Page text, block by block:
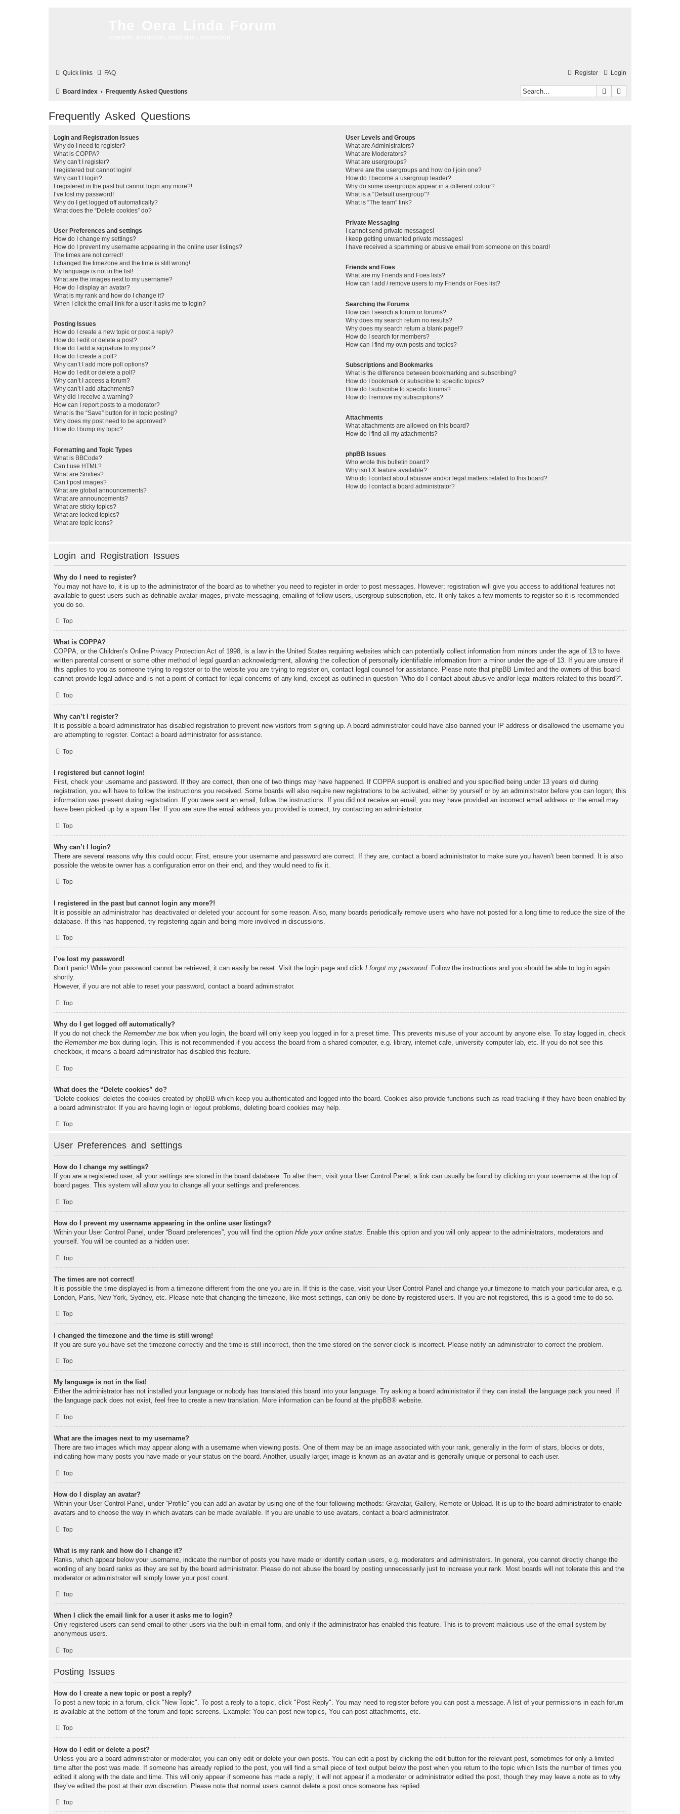
Quick links FAQ Login
Register
Board index Frequently Asked Questions Search
Frequently Asked Questions
Login and Registration Issues
Why do I need to register?
What is COPPA?
Why can’t I register?
I registered but cannot login!
Why can’t I login?
I registered in the past but cannot login any more?!
I’ve lost my password!
Why do I get logged off automatically?
What does the “Delete cookies” do?
User Preferences and settings
How do I change my settings?
How do I prevent my username appearing in the online user listings?
The times are not correct!
I changed the timezone and the time is still wrong!
My language is not in the list!
What are the images next to my username?
How do I display an avatar?
What is my rank and how do I change it?
When I click the email link for a user it asks me to login?
Posting Issues
How do I create a new topic or post a reply?
How do I edit or delete a post?
How do I add a signature to my post?
How do I create a poll?
Why can’t I add more poll options?
How do I edit or delete a poll?
Why can’t I access a forum?
Why can’t I add attachments?
Why did I receive a warning?
How can I report posts to a moderator?
What is the “Save” button for in topic posting?
Why does my post need to be approved?
How do I bump my topic?
Formatting and Topic Types
What is BBCode?
Can I use HTML?
What are Smilies?
Can I post images?
What are global announcements?
What are announcements?
What are sticky topics?
What are locked topics?
What are topic icons?
User Levels and Groups
What are Administrators?
What are Moderators?
What are usergroups?
Where are the usergroups and how do I join one?
How do I become a usergroup leader?
Why do some usergroups appear in a different colour?
What is a “Default usergroup”?
What is “The team” link?
Private Messaging
I cannot send private messages!
I keep getting unwanted private messages!
I have received a spamming or abusive email from someone on this board!
Friends and Foes
What are my Friends and Foes lists?
How can I add / remove users to my Friends or Foes list?
Searching the Forums
How can I search a forum or forums?
Why does my search return no results?
Why does my search return a blank page!?
How do I search for members?
How can I find my own posts and topics?
Subscriptions and Bookmarks
What is the difference between bookmarking and subscribing?
How do I bookmark or subscribe to specific topics?
How do I subscribe to specific forums?
How do I remove my subscriptions?
Attachments
What attachments are allowed on this board?
How do I find all my attachments?
phpBB Issues
Who wrote this bulletin board?
Why isn’t X feature available?
Who do I contact about abusive and/or legal matters related to this board?
How do I contact a board administrator?
Login and Registration Issues
Why do I need to register?
You may not have to, it is up to the administrator of the board as to whether you need to register in order to post messages. However; registration will give you access to additional features not
available to guest users such as definable avatar images, private messaging, emailing of fellow users, usergroup subscription, etc. It only takes a few moments to register so it is recommended
you do so.
Top
What is COPPA?
COPPA, or the Children’s Online Privacy Protection Act of 1998, is a law in the United States requiring websites which can potentially collect information from minors under the age of 13 to have
written parental consent or some other method of legal guardian acknowledgment, allowing the collection of personally identifiable information from a minor under the age of 13. If you are unsure if
this applies to you as someone trying to register or to the website you are trying to register on, contact legal counsel for assistance. Please note that phpBB Limited and the owners of this board
cannot provide legal advice and is not a point of contact for legal concerns of any kind, except as outlined in question “Who do I contact about abusive and/or legal matters related to this board?”.
Top
Why can’t I register?
It is possible a board administrator has disabled registration to prevent new visitors from signing up. A board administrator could have also banned your IP address or disallowed the username you
are attempting to register. Contact a board administrator for assistance.
Top
I registered but cannot login!
First, check your username and password. If they are correct, then one of two things may have happened. If COPPA support is enabled and you specified being under 13 years old during
registration, you will have to follow the instructions you received. Some boards will also require new registrations to be activated, either by yourself or by an administrator before you can logon; this
information was present during registration. If you were sent an email, follow the instructions. If you did not receive an email, you may have provided an incorrect email address or the email may
have been picked up by a spam filer. If you are sure the email address you provided is correct, try contacting an administrator.
Top
Why can’t I login?
There are several reasons why this could occur. First, ensure your username and password are correct. If they are, contact a board administrator to make sure you haven’t been banned. It is also
possible the website owner has a configuration error on their end, and they would need to fix it.
Top
I registered in the past but cannot login any more?!
It is possible an administrator has deactivated or deleted your account for some reason. Also, many boards periodically remove users who have not posted for a long time to reduce the size of the
database. If this has happened, try registering again and being more involved in discussions.
Top
I’ve lost my password!
Don’t panic! While your password cannot be retrieved, it can easily be reset. Visit the login page and click I forgot my password. Follow the instructions and you should be able to log in again
shortly.
However, if you are not able to reset your password, contact a board administrator.
Top
Why do I get logged off automatically?
If you do not check the Remember me box when you login, the board will only keep you logged in for a preset time. This prevents misuse of your account by anyone else. To stay logged in, check
the Remember me box during login. This is not recommended if you access the board from a shared computer, e.g. library, internet cafe, university computer lab, etc. If you do not see this
checkbox, it means a board administrator has disabled this feature.
Top
What does the “Delete cookies” do?
“Delete cookies” deletes the cookies created by phpBB which keep you authenticated and logged into the board. Cookies also provide functions such as read tracking if they have been enabled by
a board administrator. If you are having login or logout problems, deleting board cookies may help.
Top
User Preferences and settings
How do I change my settings?
If you are a registered user, all your settings are stored in the board database. To alter them, visit your User Control Panel; a link can usually be found by clicking on your username at the top of
board pages. This system will allow you to change all your settings and preferences.
Top
How do I prevent my username appearing in the online user listings?
Within your User Control Panel, under “Board preferences”, you will find the option Hide your online status. Enable this option and you will only appear to the administrators, moderators and
yourself. You will be counted as a hidden user.
Top
The times are not correct!
It is possible the time displayed is from a timezone different from the one you are in. If this is the case, visit your User Control Panel and change your timezone to match your particular area, e.g.
London, Paris, New York, Sydney, etc. Please note that changing the timezone, like most settings, can only be done by registered users. If you are not registered, this is a good time to do so.
Top
I changed the timezone and the time is still wrong!
If you are sure you have set the timezone correctly and the time is still incorrect, then the time stored on the server clock is incorrect. Please notify an administrator to correct the problem.
Top
My language is not in the list!
Either the administrator has not installed your language or nobody has translated this board into your language. Try asking a board administrator if they can install the language pack you need. If
the language pack does not exist, feel free to create a new translation. More information can be found at the phpBB® website.
Top
What are the images next to my username?
There are two images which may appear along with a username when viewing posts. One of them may be an image associated with your rank, generally in the form of stars, blocks or dots,
indicating how many posts you have made or your status on the board. Another, usually larger, image is known as an avatar and is generally unique or personal to each user.
Top
How do I display an avatar?
Within your User Control Panel, under “Profile” you can add an avatar by using one of the four following methods: Gravatar, Gallery, Remote or Upload. It is up to the board administrator to enable
avatars and to choose the way in which avatars can be made available. If you are unable to use avatars, contact a board administrator.
Top
What is my rank and how do I change it?
Ranks, which appear below your username, indicate the number of posts you have made or identify certain users, e.g. moderators and administrators. In general, you cannot directly change the
wording of any board ranks as they are set by the board administrator. Please do not abuse the board by posting unnecessarily just to increase your rank. Most boards will not tolerate this and the
moderator or administrator will simply lower your post count.
Top
When I click the email link for a user it asks me to login?
Only registered users can send email to other users via the built-in email form, and only if the administrator has enabled this feature. This is to prevent malicious use of the email system by
anonymous users.
Top
Posting Issues
How do I create a new topic or post a reply?
To post a new topic in a forum, click "New Topic". To post a reply to a topic, click "Post Reply". You may need to register before you can post a message. A list of your permissions in each forum
is available at the bottom of the forum and topic screens. Example: You can post new topics, You can post attachments, etc.
Top
How do I edit or delete a post?
Unless you are a board administrator or moderator, you can only edit or delete your own posts. You can edit a post by clicking the edit button for the relevant post, sometimes for only a limited
time after the post was made. If someone has already replied to the post, you will find a small piece of text output below the post when you return to the topic which lists the number of times you
edited it along with the date and time. This will only appear if someone has made a reply; it will not appear if a moderator or administrator edited the post, though they may leave a note as to why
they’ve edited the post at their own discretion. Please note that normal users cannot delete a post once someone has replied.
Top